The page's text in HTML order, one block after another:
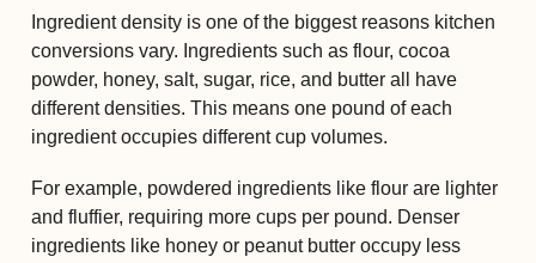
Ingredient density is one of the biggest reasons kitchen
conversions vary. Ingredients such as flour, cocoa
powder, honey, salt, sugar, rice, and butter all have
different densities. This means one pound of each
ingredient occupies different cup volumes.
For example, powdered ingredients like flour are lighter
and fluffier, requiring more cups per pound. Denser
ingredients like honey or peanut butter occupy less